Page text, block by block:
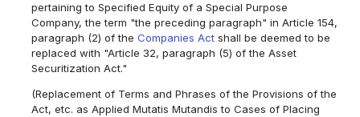
pertaining to Specified Equity of a Special Purpose
Company, the term "the preceding paragraph" in Article 154,
paragraph (2) of theCompanies Act shall be deemed to be
replaced with "Article 32, paragraph (5) of the Asset
Securitization Act."
(Replacement of Terms and Phrases of the Provisions of the
Act, etc. as Applied Mutatis Mutandis to Cases of Placing